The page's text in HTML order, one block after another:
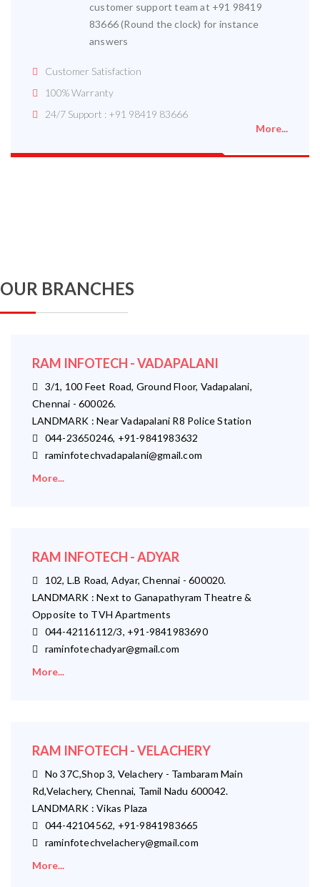
customer support team at +91 98419
83666 (Round the clock) for instance
answers
Customer Satisfaction
100% Warranty
24/7 Support : +91 98419 83666
More...
OUR BRANCHES
RAM INFOTECH - VADAPALANI
3/1, 100 Feet Road, Ground Floor, Vadapalani,
Chennai - 600026.
LANDMARK : Near Vadapalani R8 Police Station
044-23650246, +91-9841983632
raminfotechvadapalani@gmail.com
More...
RAM INFOTECH - ADYAR
102, L.B Road, Adyar, Chennai - 600020.
LANDMARK : Next to Ganapathyram Theatre &
Opposite to TVH Apartments
044-42116112/3, +91-9841983690
raminfotechadyar@gmail.com
More...
RAM INFOTECH - VELACHERY
No 37C,Shop 3, Velachery - Tambaram Main
Rd,Velachery, Chennai, Tamil Nadu 600042.
LANDMARK : Vikas Plaza
044-42104562, +91-9841983665
raminfotechvelachery@gmail.com
More...